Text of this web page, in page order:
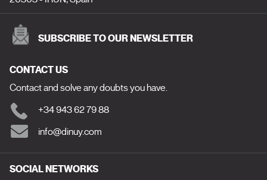
SUBSCRIBE TO OUR NEWSLETTER
CONTACT US
Contact and solve any doubts you have.
+34 943 62 79 88
info@dinuy.com
SOCIAL NETWORKS